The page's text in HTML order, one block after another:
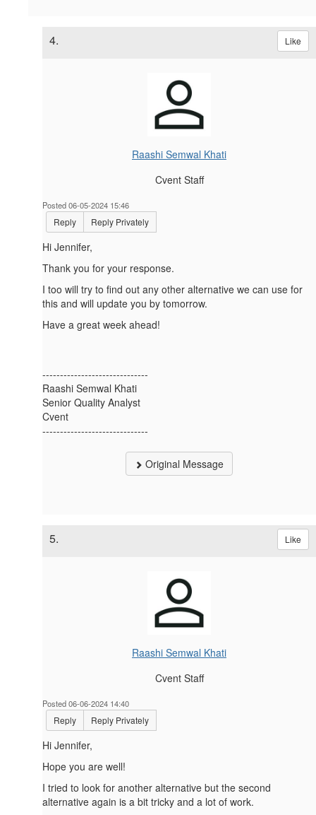
4. Like
Raashi Semwal Khati
Cvent Staff
Posted 06-05-2024 15:46
Reply Reply Privately
Hi Jennifer,
Thank you for your response.
I too will try to find out any other alternative we can use for
this and will update you by tomorrow.
Have a great week ahead!
------------------------------
Raashi Semwal Khati
Senior Quality Analyst
Cvent
------------------------------
Original Message
5. Like
Raashi Semwal Khati
Cvent Staff
Posted 06-06-2024 14:40
Reply Reply Privately
Hi Jennifer,
Hope you are well!
I tried to look for another alternative but the second
alternative again is a bit tricky and a lot of work.